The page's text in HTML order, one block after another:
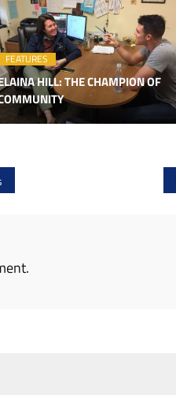
FEATURES
HILL: THE CHAMPION OF